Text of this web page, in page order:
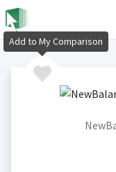
Add to My Comparison